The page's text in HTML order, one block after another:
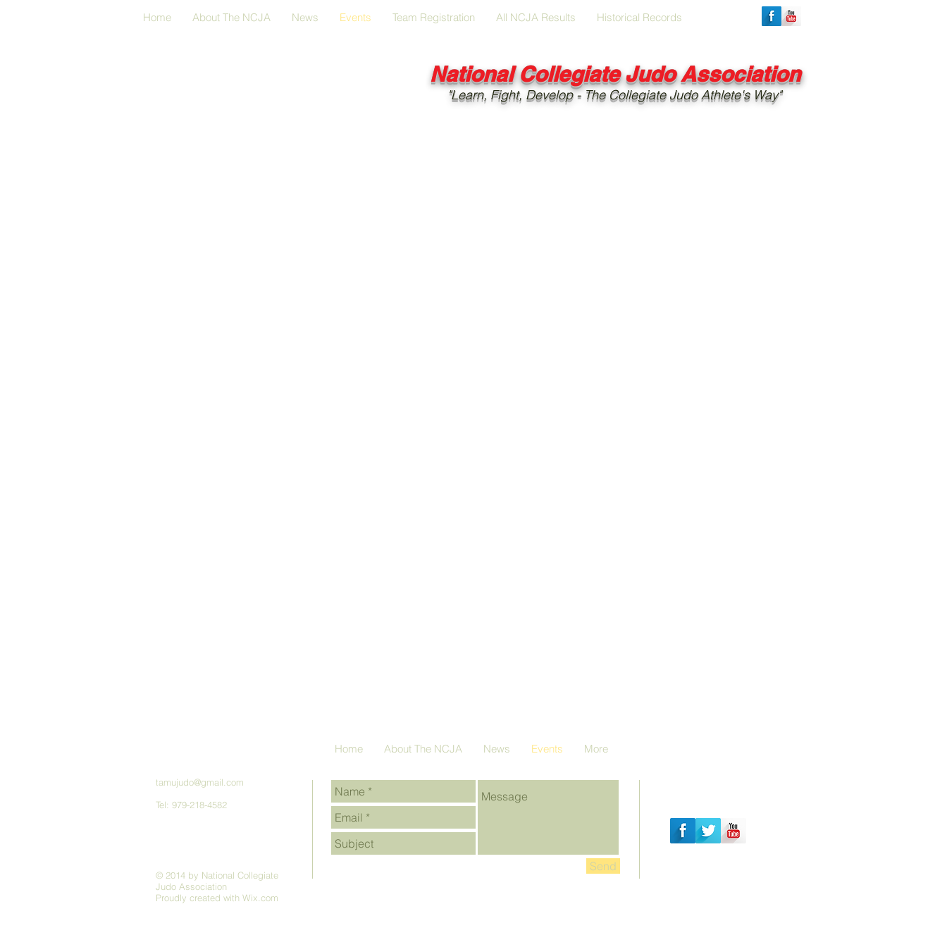
Home About The NCJA News Events Team Registration All NCJA Results Historical Records
National Collegiate Judo Association
"Learn, Fight, Develop - The Collegiate Judo Athlete's Way"
Home About The NCJA News Events More
tamujudo@gmail.com
Tel: 979-218-4582
© 2014 by National Collegiate
Judo Association
Proudly created with Wix.com
Send